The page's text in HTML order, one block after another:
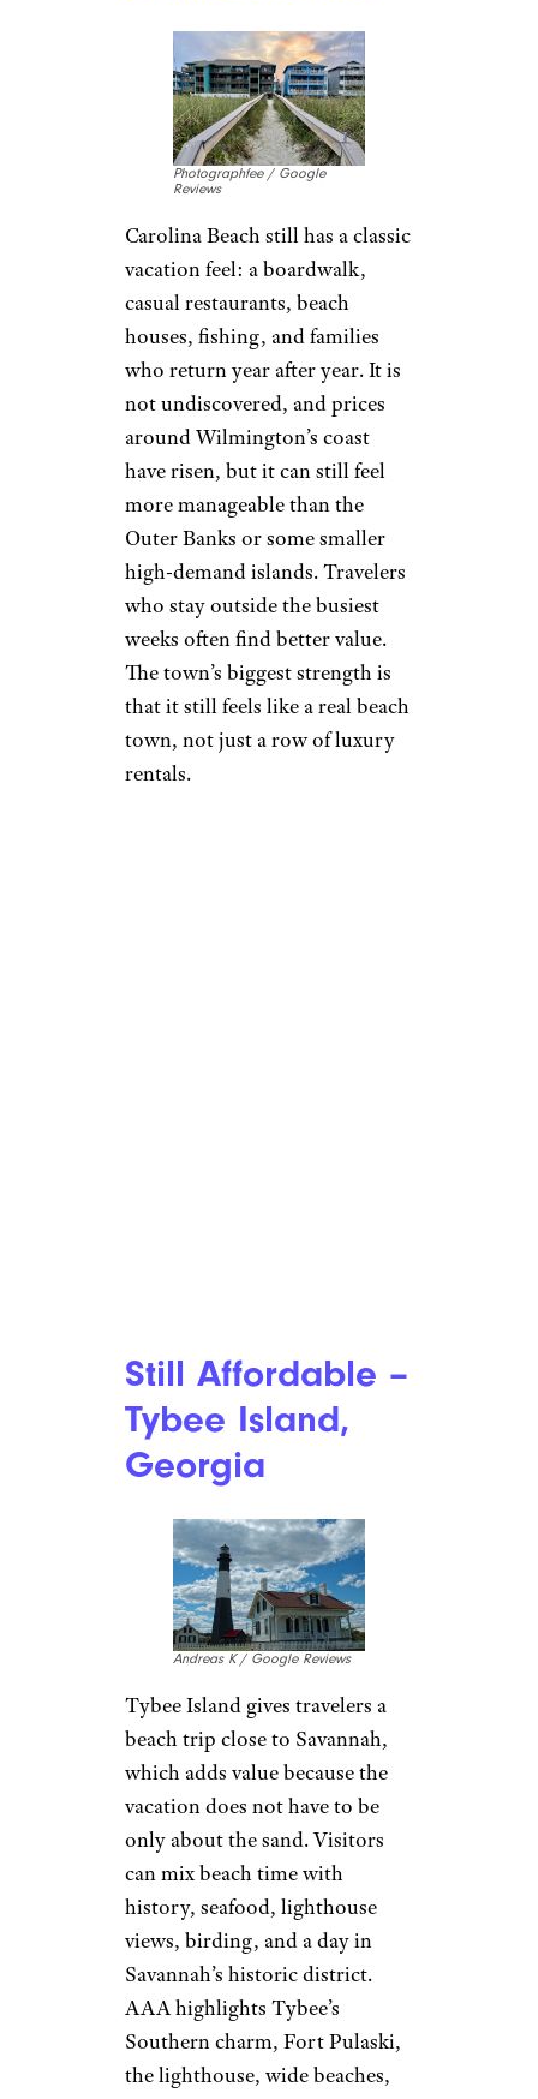
Photographfee / Google
Reviews
Carolina Beach still has a classic
vacation feel: a boardwalk,
casual restaurants, beach
houses, fishing, and families
who return year after year. It is
not undiscovered, and prices
around Wilmington’s coast
have risen, but it can still feel
more manageable than the
Outer Banks or some smaller
high-demand islands. Travelers
who stay outside the busiest
weeks often find better value.
The town’s biggest strength is
that it still feels like a real beach
town, not just a row of luxury
rentals.
Still Affordable –
Tybee Island,
Georgia
Andreas K / Google Reviews
Tybee Island gives travelers a
beach trip close to Savannah,
which adds value because the
vacation does not have to be
only about the sand. Visitors
can mix beach time with
history, seafood, lighthouse
views, birding, and a day in
Savannah’s historic district.
AAA highlights Tybee’s
Southern charm, Fort Pulaski,
the lighthouse, wide beaches,